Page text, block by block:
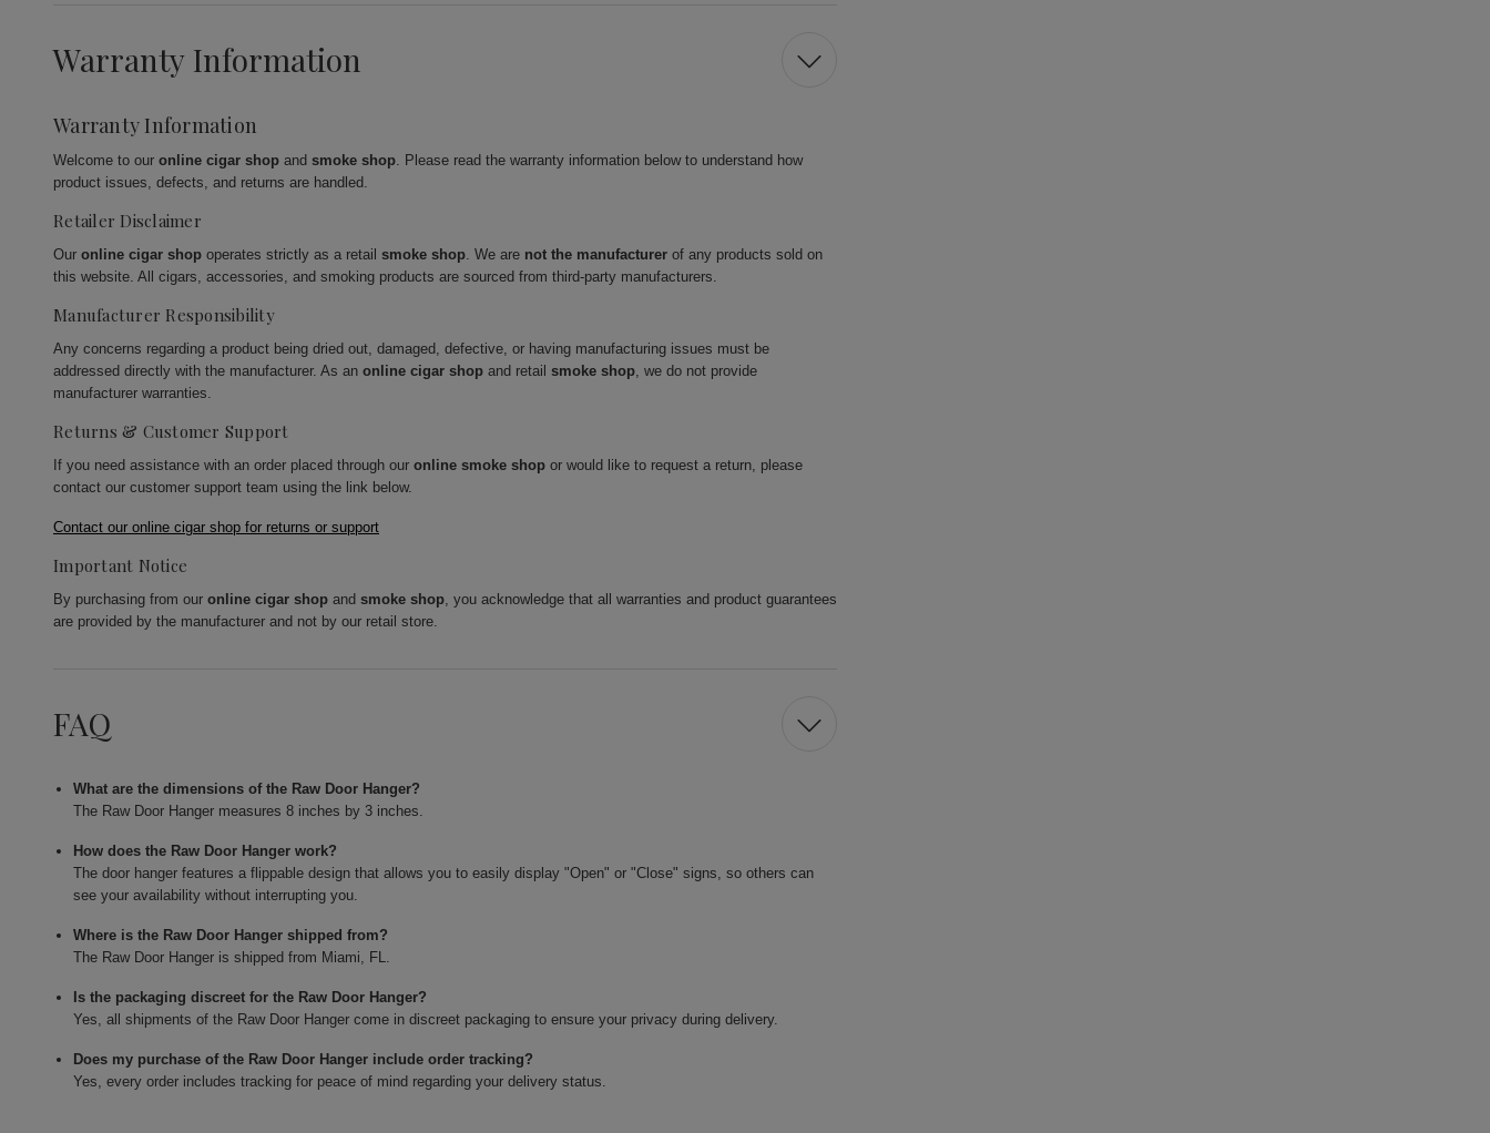
Warranty Information
Warranty Information
Welcome to our online cigar shop and smoke shop. Please read the warranty information below to understand how
product issues, defects, and returns are handled.
Retailer Disclaimer
Our online cigar shop operates strictly as a retail smoke shop. We are not the manufacturer of any products sold on
this website. All cigars, accessories, and smoking products are sourced from third-party manufacturers.
Manufacturer Responsibility
Any concerns regarding a product being dried out, damaged, defective, or having manufacturing issues must be
addressed directly with the manufacturer. As an online cigar shop and retail smoke shop, we do not provide
manufacturer warranties.
Returns & Customer Support
If you need assistance with an order placed through our online smoke shop or would like to request a return, please
contact our customer support team using the link below.
Contact our online cigar shop for returns or support
Important Notice
By purchasing from our online cigar shop and smoke shop, you acknowledge that all warranties and product guarantees
are provided by the manufacturer and not by our retail store.
FAQ
What are the dimensions of the Raw Door Hanger?
The Raw Door Hanger measures 8 inches by 3 inches.
How does the Raw Door Hanger work?
The door hanger features a flippable design that allows you to easily display "Open" or "Close" signs, so others can
see your availability without interrupting you.
Where is the Raw Door Hanger shipped from?
The Raw Door Hanger is shipped from Miami, FL.
Is the packaging discreet for the Raw Door Hanger?
Yes, all shipments of the Raw Door Hanger come in discreet packaging to ensure your privacy during delivery.
Does my purchase of the Raw Door Hanger include order tracking?
Yes, every order includes tracking for peace of mind regarding your delivery status.